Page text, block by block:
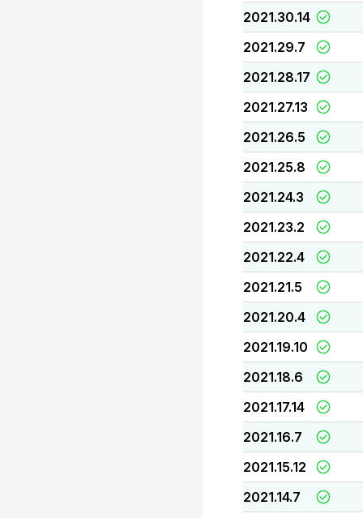
2021.30.14
2021.29.7
2021.28.17
2021.27.13
2021.26.5
2021.25.8
2021.24.3
2021.23.2
2021.22.4
2021.21.5
2021.20.4
2021.19.10
2021.18.6
2021.17.14
2021.16.7
2021.15.12
2021.14.7